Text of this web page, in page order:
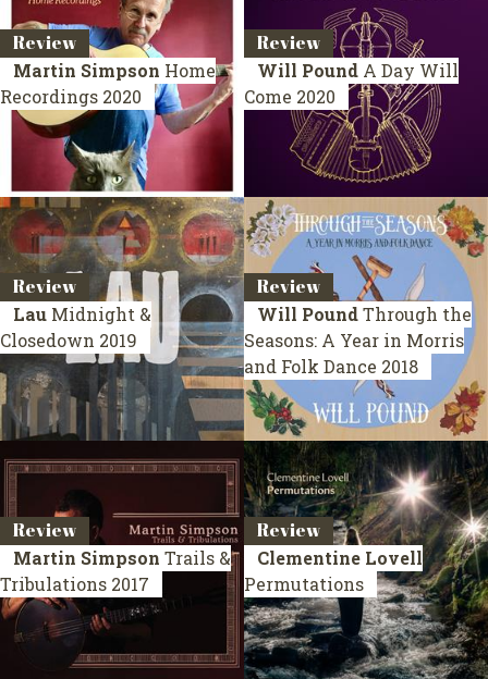
Review
Martin Simpson Home
Recordings 2020
Review
Will Pound A Day Will
Come 2020
Review
Lau Midnight &
Closedown 2019
Review
Will PoundThrough the
Seasons: A Year in Morris
and Folk Dance 2018
Review
Martin Simpson Trails &
Tribulations 2017
Review
Clementine Lovell
Permutations